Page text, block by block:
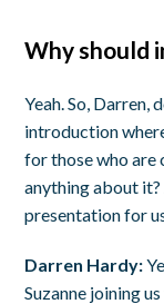
Why should
Yeah. So, Darren,
introduction
for those who are
anything about it?
presentation for
Darren Hardy:
Suzanne joining